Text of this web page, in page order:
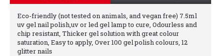
Eco-friendly (not tested on animals, and vegan free) 7.5ml
uv gel nail polish,uv or led gel lamp to cure, Odourless and
chip resistant, Thicker gel solution with great colour
saturation, Easy to apply, Over 100 gel polish colours, 12
glitter nails